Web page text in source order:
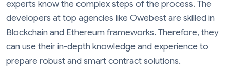
experts know the complex steps of the process. The
developers at top agencies like Owebest are skilled in
Blockchain and Ethereum frameworks. Therefore, they
can use their in-depth knowledge and experience to
prepare robust and smart contract solutions.